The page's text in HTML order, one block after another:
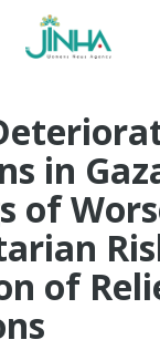
in
of
of